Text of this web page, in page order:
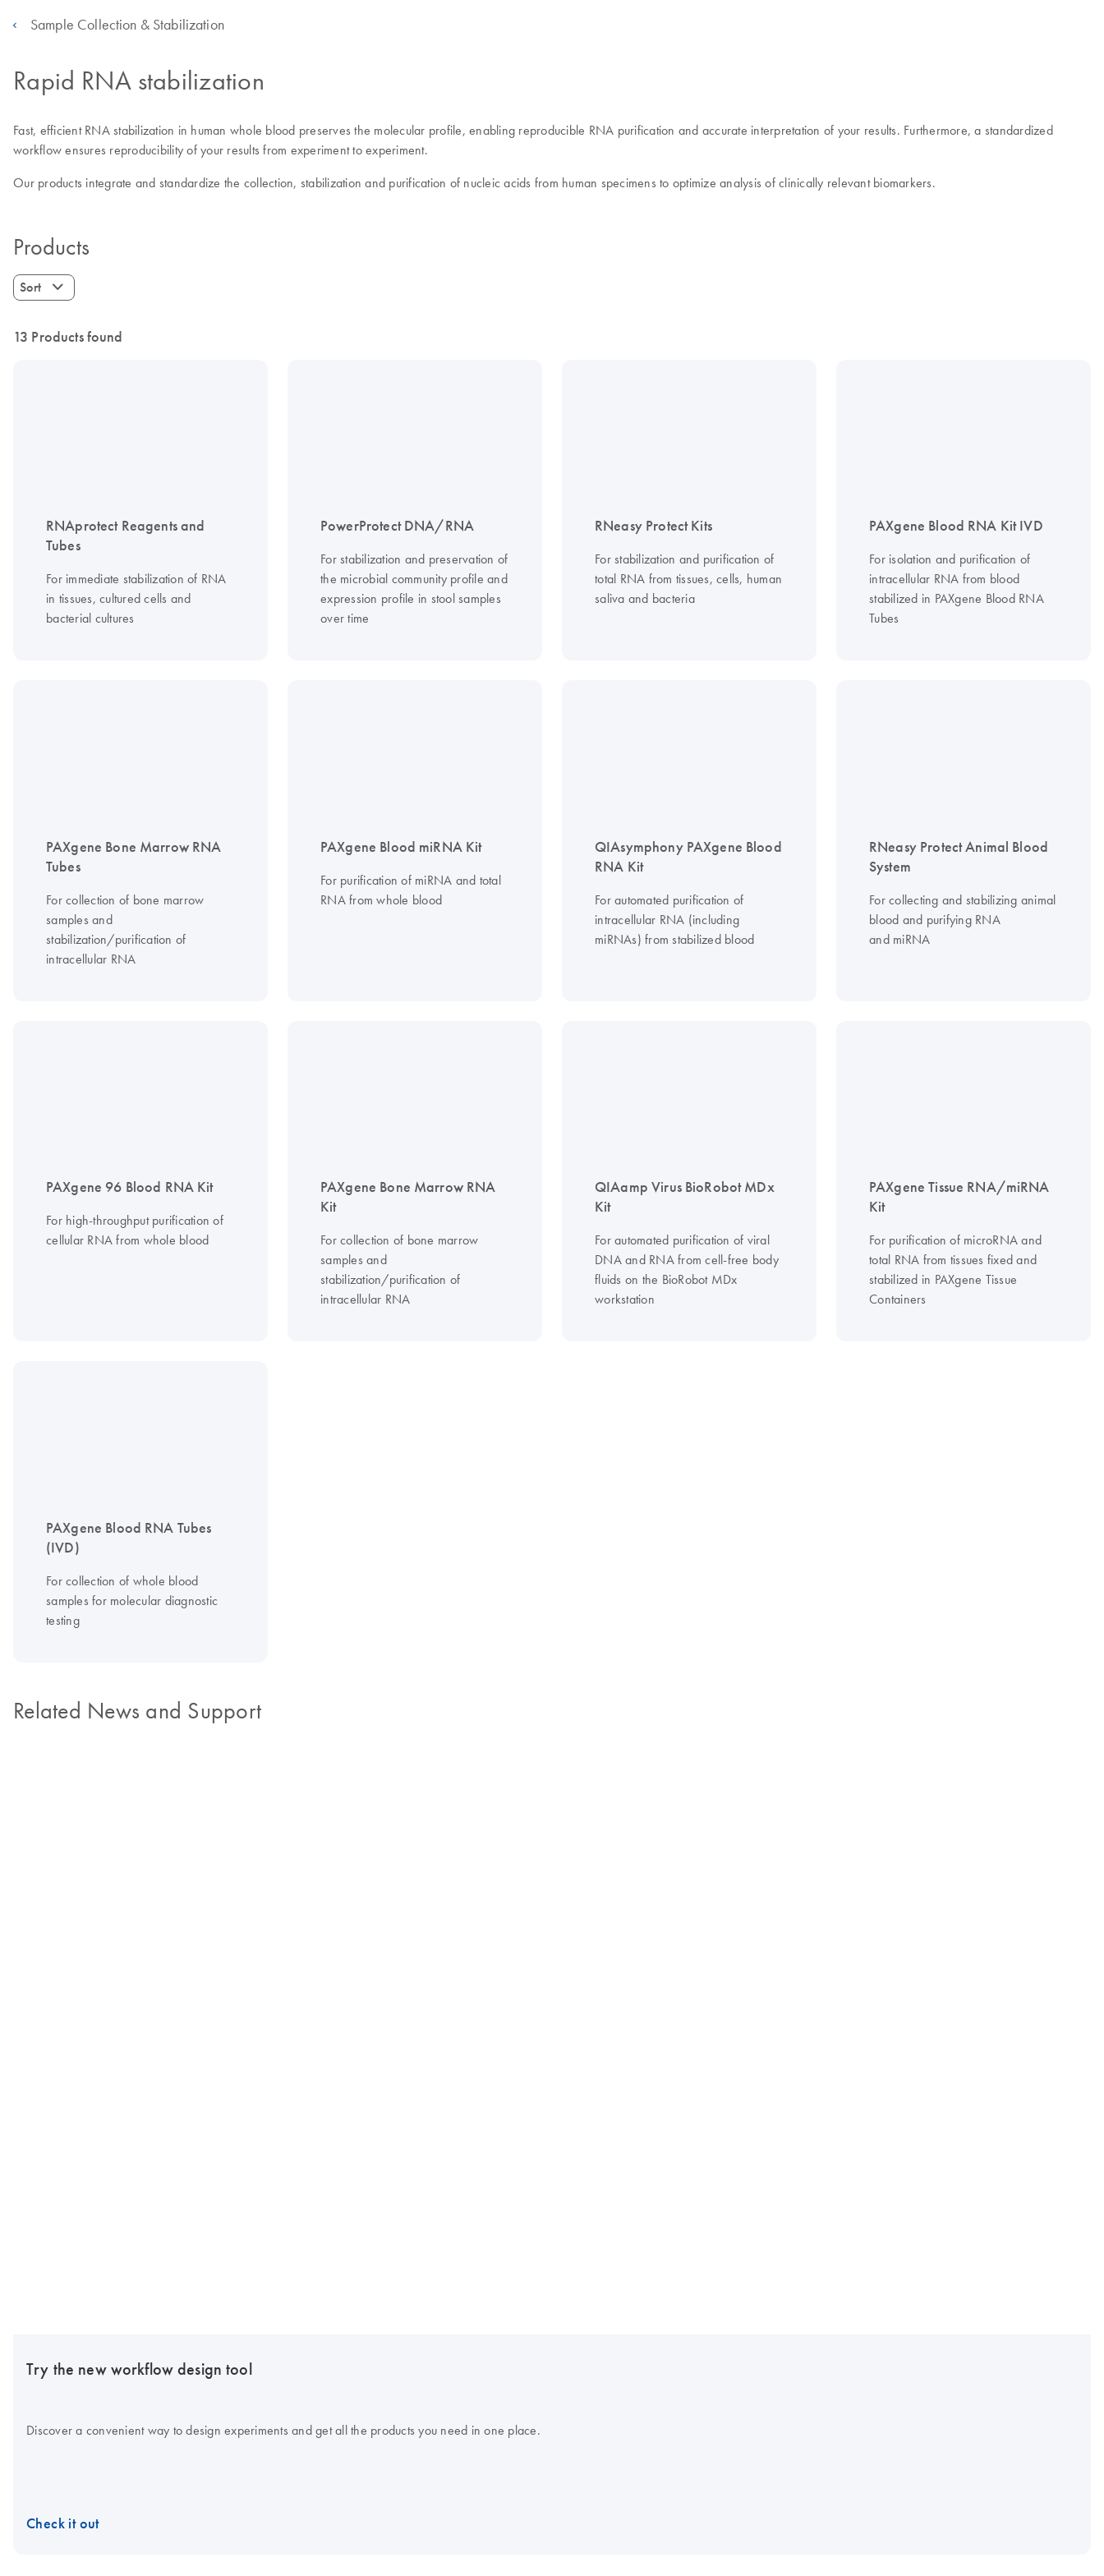
Sample Collection & Stabilization
Rapid RNA stabilization
Fast, efficient RNA stabilization in human whole blood preserves the molecular profile, enabling reproducible RNA purification and accurate interpretation of your results. Furthermore, a standardized
workflow ensures reproducibility of your results from experiment to experiment.
Our products integrate and standardize the collection, stabilization and purification of nucleic acids from human specimens to optimize analysis of clinically relevant biomarkers.
Products
Sort
13 Products found
RNAprotect Reagents and
Tubes
For immediate stabilization of RNA
in tissues, cultured cells and
bacterial cultures
PowerProtect DNA/RNA
For stabilization and preservation of
the microbial community profile and
expression profile in stool samples
over time
RNeasy Protect Kits
For stabilization and purification of
total RNA from tissues, cells, human
saliva and bacteria
PAXgene Blood RNA Kit IVD
For isolation and purification of
intracellular RNA from blood
stabilized in PAXgene Blood RNA
Tubes
PAXgene Bone Marrow RNA
Tubes
For collection of bone marrow
samples and
stabilization/purification of
intracellular RNA
PAXgene Blood miRNA Kit
For purification of miRNA and total
RNA from whole blood
QIAsymphony PAXgene Blood
RNA Kit
For automated purification of
intracellular RNA (including
miRNAs) from stabilized blood
RNeasy Protect Animal Blood
System
For collecting and stabilizing animal
blood and purifying RNA
and miRNA
PAXgene 96 Blood RNA Kit
For high-throughput purification of
cellular RNA from whole blood
PAXgene Bone Marrow RNA
Kit
For collection of bone marrow
samples and
stabilization/purification of
intracellular RNA
QIAamp Virus BioRobot MDx
Kit
For automated purification of viral
DNA and RNA from cell-free body
fluids on the BioRobot MDx
workstation
PAXgene Tissue RNA/miRNA
Kit
For purification of microRNA and
total RNA from tissues fixed and
stabilized in PAXgene Tissue
Containers
PAXgene Blood RNA Tubes
(IVD)
For collection of whole blood
samples for molecular diagnostic
testing
Related News and Support
Try the new workflow design tool
Discover a convenient way to design experiments and get all the products you need in one place.
Check it out